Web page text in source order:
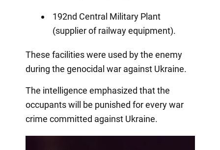
192nd Central Military Plant
(supplier of railway equipment).
These facilities were used by the enemy
during the genocidal war against Ukraine.
The intelligence emphasized that the
occupants will be punished for every war
crime committed against Ukraine.